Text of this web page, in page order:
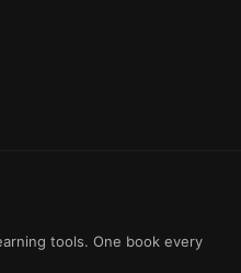
tools. One book every